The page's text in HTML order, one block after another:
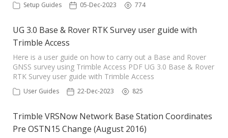
Setup Guides 05-Dec-2023 774
UG 3.0 Base & Rover RTK Survey user guide with
Trimble Access
Here is a user guide on how to carry out a Base and Rover
GNSS survey using Trimble Access PDF UG 3.0 Base & Rover
RTK Survey user guide with Trimble Access
User Guides 22-Dec-2023 825
Trimble VRSNow Network Base Station Coordinates
Pre OSTN15 Change (August 2016)